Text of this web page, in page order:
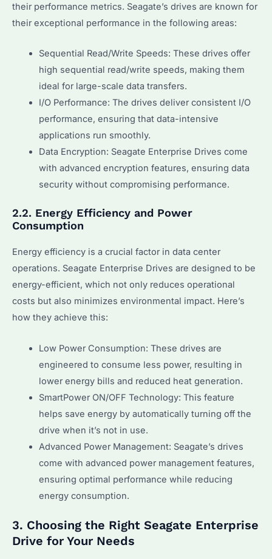
their performance metrics. Seagate’s drives are known for
their exceptional performance in the following areas:
Sequential Read/Write Speeds: These drives offer
high sequential read/write speeds, making them
ideal for large-scale data transfers.
I/O Performance: The drives deliver consistent I/O
performance, ensuring that data-intensive
applications run smoothly.
Data Encryption: Seagate Enterprise Drives come
with advanced encryption features, ensuring data
security without compromising performance.
2.2. Energy Efficiency and Power
Consumption
Energy efficiency is a crucial factor in data center
operations. Seagate Enterprise Drives are designed to be
energy-efficient, which not only reduces operational
costs but also minimizes environmental impact. Here’s
how they achieve this:
Low Power Consumption: These drives are
engineered to consume less power, resulting in
lower energy bills and reduced heat generation.
SmartPower ON/OFF Technology: This feature
helps save energy by automatically turning off the
drive when it’s not in use.
Advanced Power Management: Seagate’s drives
come with advanced power management features,
ensuring optimal performance while reducing
energy consumption.
3. Choosing the Right Seagate Enterprise
Drive for Your Needs